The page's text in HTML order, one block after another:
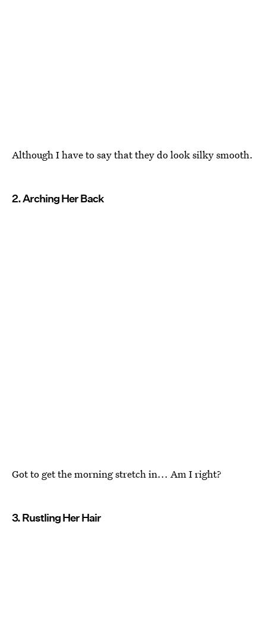
Although I have to say that they do look silky smooth.
2. Arching Her Back
Got to get the morning stretch in... Am I right?
3. Rustling Her Hair